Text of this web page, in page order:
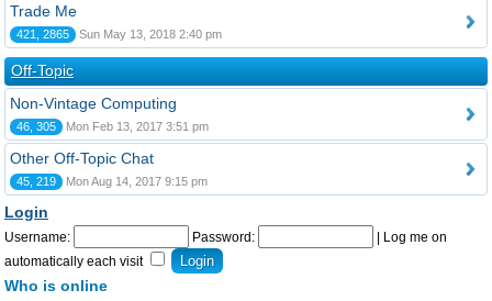
Trade Me
421, 2865 Sun May 13, 2018 2:40 pm
Off-Topic
Non-Vintage Computing
46, 305 Mon Feb 13, 2017 3:51 pm
Other Off-Topic Chat
45, 219 Mon Aug 14, 2017 9:15 pm
Login
Username: Password:
Log me on
automatically each visit
Who is online